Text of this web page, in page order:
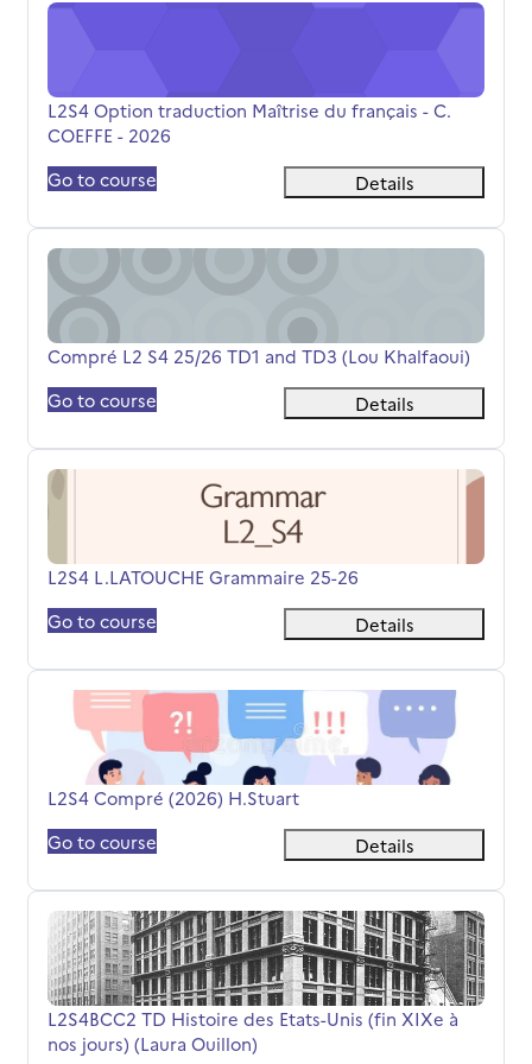
L2S4 Option traduction Maîtrise du français - C. COEFFE
Course name
L2S4 Option traduction Maîtrise du français - C.
COEFFE - 2026
Go to course
Details
Compré L2 S4 25/26 TD1 and TD3 (Lou Khalfaoui)
Course name
Compré L2 S4 25/26 TD1 and TD3 (Lou Khalfaoui)
Go to course
Details
L2S4 L.LATOUCHE Grammaire 25-26
Course name
L2S4 L.LATOUCHE Grammaire 25-26
Go to course
Details
L2S4 Compré (2026) H.Stuart
Course name
L2S4 Compré (2026) H.Stuart
Go to course
Details
L2S4BCC2 TD Histoire des Etats-Unis (fin XIXe à nos
Course name
L2S4BCC2 TD Histoire des Etats-Unis (fin XIXe à
nos jours) (Laura Ouillon)